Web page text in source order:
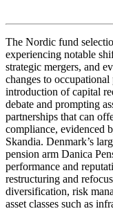
The Nordic fund
experiencing notable
strategic mergers, and
changes to
introduction of capital
debate and prompting
partnerships that can
compliance, evidenced
Skandia. Denmark’s
pension arm Danica
performance and
restructuring and
diversification, risk
asset classes such as